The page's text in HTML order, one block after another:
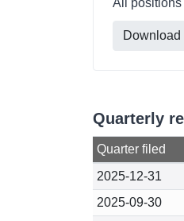
All positions
Download
Quarterly
Quarter filed
2025-12-31
2025-09-30